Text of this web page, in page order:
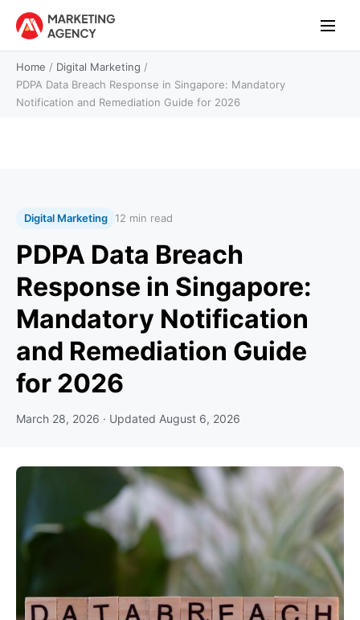
Home / Digital Marketing /
PDPA Data Breach Response in Singapore: Mandatory
Notification and Remediation Guide for 2026
Digital Marketing 12 min read
PDPA Data Breach
Response in Singapore:
Mandatory Notification
and Remediation Guide
for 2026
March 28, 2026 · Updated August 6, 2026